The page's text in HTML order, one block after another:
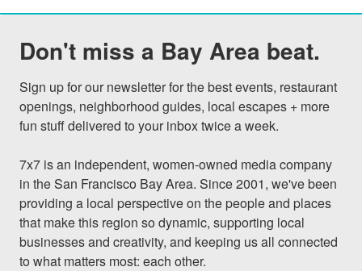
Don't miss a Bay Area beat.
Sign up for our newsletter for the best events, restaurant
openings, neighborhood guides, local escapes + more
fun stuff delivered to your inbox twice a week.
7x7 is an independent, women-owned media company
in the San Francisco Bay Area. Since 2001, we've been
providing a local perspective on the people and places
that make this region so dynamic, supporting local
businesses and creativity, and keeping us all connected
to what matters most: each other.